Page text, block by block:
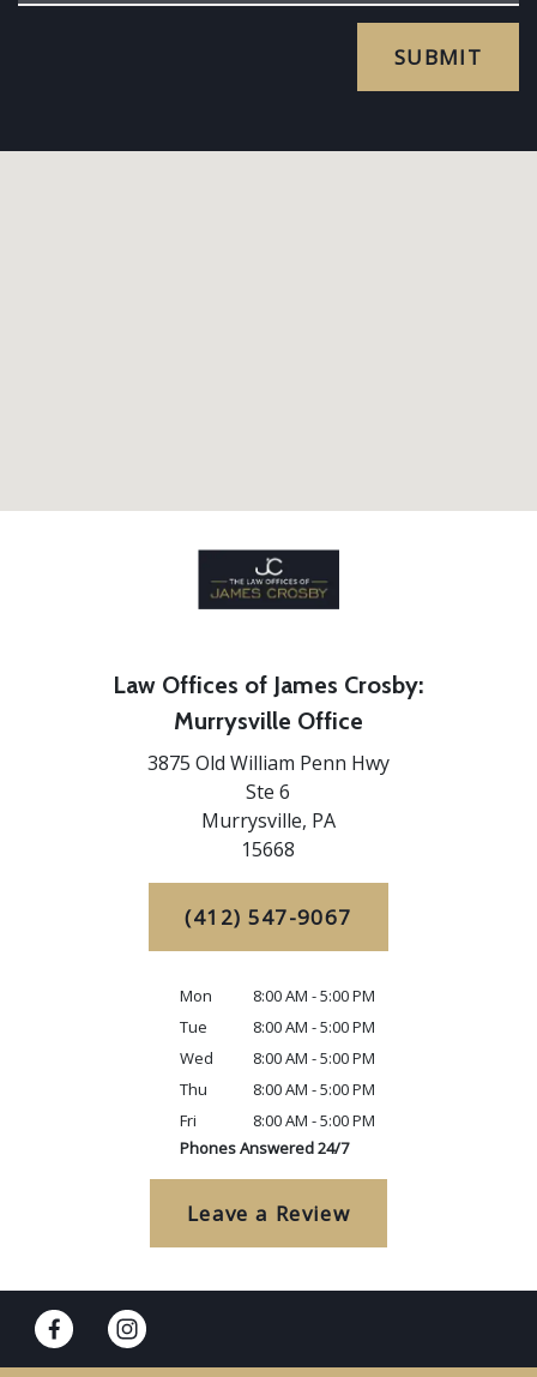
SUBMIT
Law Offices of James Crosby:
Murrysville Office
3875 Old William Penn Hwy
Ste 6
Murrysville, PA
15668
(412) 547-9067
Mon
8:00 AM - 5:00 PM
Tue
8:00 AM - 5:00 PM
Wed
8:00 AM - 5:00 PM
Thu
8:00 AM - 5:00 PM
Fri
8:00 AM - 5:00 PM
Phones Answered 24/7
Leave a Review